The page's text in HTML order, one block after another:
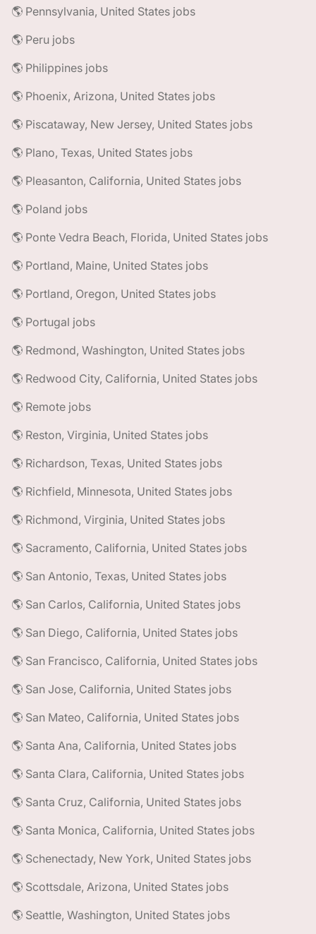
🌎 Pennsylvania, United States jobs
🌎 Peru jobs
🌎 Philippines jobs
🌎 Phoenix, Arizona, United States jobs
🌎 Piscataway, New Jersey, United States jobs
🌎 Plano, Texas, United States jobs
🌎 Pleasanton, California, United States jobs
🌎 Poland jobs
🌎 Ponte Vedra Beach, Florida, United States jobs
🌎 Portland, Maine, United States jobs
🌎 Portland, Oregon, United States jobs
🌎 Portugal jobs
🌎 Redmond, Washington, United States jobs
🌎 Redwood City, California, United States jobs
🌎 Remote jobs
🌎 Reston, Virginia, United States jobs
🌎 Richardson, Texas, United States jobs
🌎 Richfield, Minnesota, United States jobs
🌎 Richmond, Virginia, United States jobs
🌎 Sacramento, California, United States jobs
🌎 San Antonio, Texas, United States jobs
🌎 San Carlos, California, United States jobs
🌎 San Diego, California, United States jobs
🌎 San Francisco, California, United States jobs
🌎 San Jose, California, United States jobs
🌎 San Mateo, California, United States jobs
🌎 Santa Ana, California, United States jobs
🌎 Santa Clara, California, United States jobs
🌎 Santa Cruz, California, United States jobs
🌎 Santa Monica, California, United States jobs
🌎 Schenectady, New York, United States jobs
🌎 Scottsdale, Arizona, United States jobs
🌎 Seattle, Washington, United States jobs